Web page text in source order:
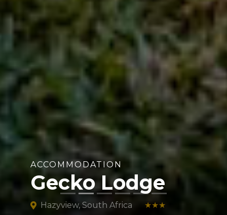
ACCOMMODATION
Gecko Lodge
Hazyview, South Africa ★★★